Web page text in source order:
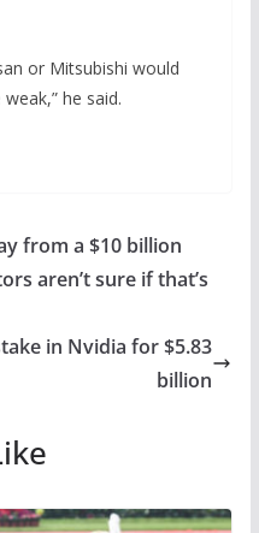
or Mitsubishi would
he said.
from a $10 billion
aren’t sure if that’s
in Nvidia for $5.83
billion